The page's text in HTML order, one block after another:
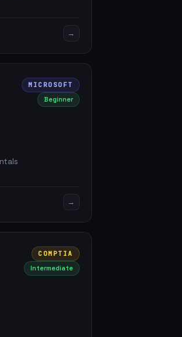
→
MICROSOFT
Beginner
→
COMPTIA
Intermediate